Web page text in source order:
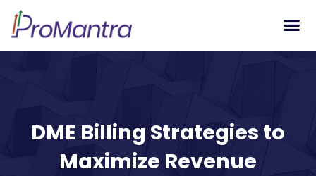
DME Billing Strategies to
Maximize Revenue